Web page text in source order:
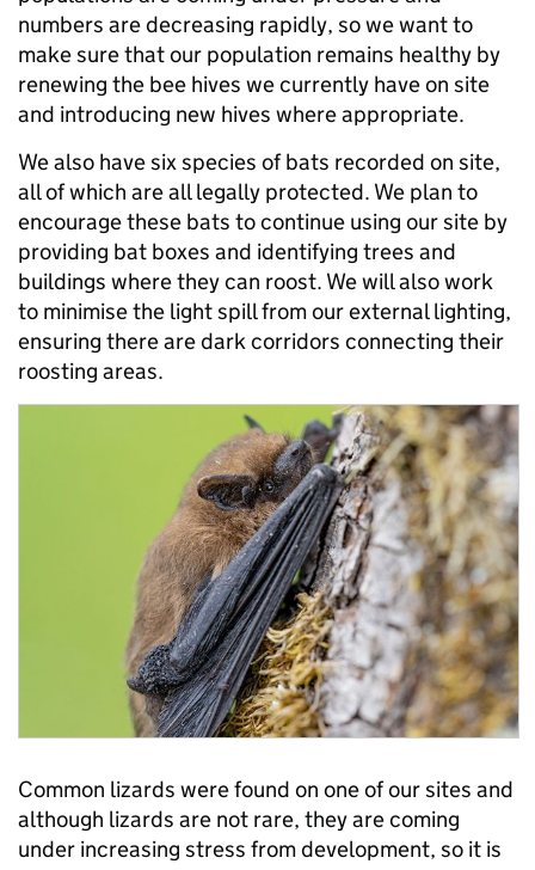
numbers are decreasing rapidly, so we want to
make sure that our population remains healthy by
renewing the bee hives we currently have on site
and introducing new hives where appropriate.
We also have six species of bats recorded on site,
all of which are all legally protected. We plan to
encourage these bats to continue using our site by
providing bat boxes and identifying trees and
buildings where they can roost. We will also work
to minimise the light spill from our external lighting,
ensuring there are dark corridors connecting their
roosting areas.
Common lizards were found on one of our sites and
although lizards are not rare, they are coming
under increasing stress from development, so it is